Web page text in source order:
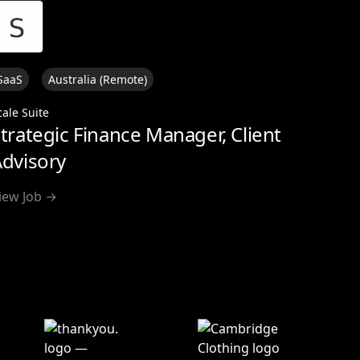
Australia (Remote)
Suite
Finance Manager, Client
Job →